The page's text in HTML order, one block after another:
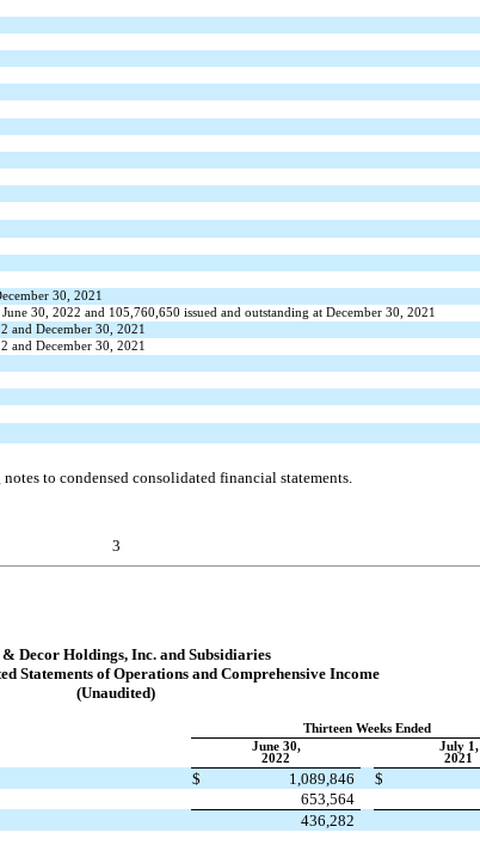
30, 2021
30, 2022 and 105,760,650 issued and outstanding at December 30, 2021
and December 30, 2021
and December 30, 2021
to condensed consolidated financial statements.
3
Decor Holdings, Inc. and Subsidiaries
Statements of Operations and Comprehensive Income
(Unaudited)
Thirteen Weeks Ended
June 30,
2022
July 1,
2021
$ 1,089,846 $
653,564
436,282